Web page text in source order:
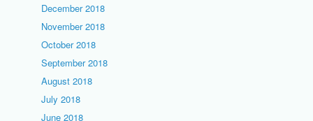
December 2018
November 2018
October 2018
September 2018
August 2018
July 2018
June 2018